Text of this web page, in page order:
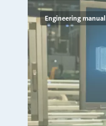
Engineering manual